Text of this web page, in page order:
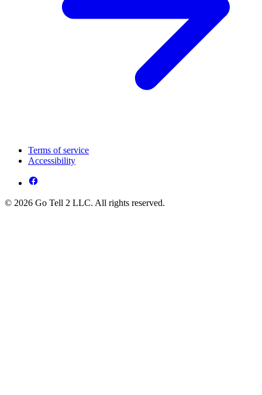
Terms of service
Accessibility
© 2026 Go Tell 2 LLC. All rights reserved.